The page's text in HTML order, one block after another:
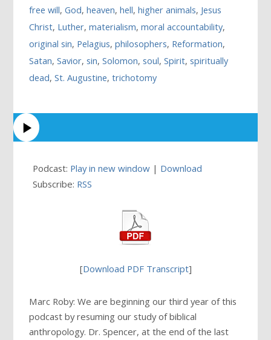
free will,God,heaven,hell,higher animals, Jesus
Christ, Luther,materialism,moral accountability,
original sin, Pelagius,philosophers, Reformation,
Satan,Savior,sin,Solomon,soul,Spirit,spiritually
dead,St. Augustine,trichotomy
Podcast: Play in new window | Download
Subscribe: RSS
[Download PDF Transcript]
Marc Roby: We are beginning our third year of this
podcast by resuming our study of biblical
anthropology. Dr. Spencer, at the end of the last